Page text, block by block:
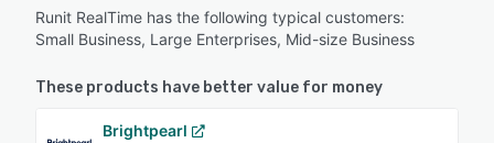
Runit RealTime has the following typical customers:
Small Business, Large Enterprises, Mid-size Business
These products have better value for money
Brightpearl